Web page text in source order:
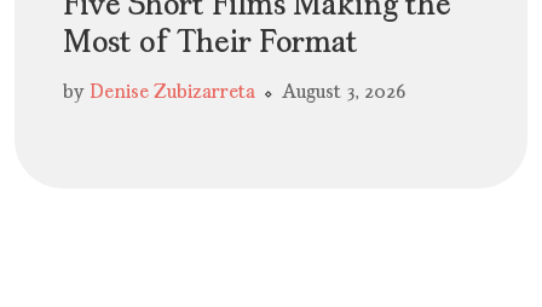
Five Short Films Making the
Most of Their Format
by Denise Zubizarreta August 3, 2026